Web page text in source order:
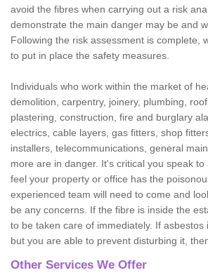
avoid the fibres when carrying out a risk
demonstrate the main danger may be and
Following the risk assessment is complete,
to put in place the safety measures.
Individuals who work within the market of
demolition, carpentry, joinery, plumbing,
plastering, construction, fire and burglary
electrics, cable layers, gas fitters, shop
installers, telecommunications, general
more are in danger. It's critical you speak
feel your property or office has the
experienced team will need to come and
be any concerns. If the fibre is inside the
to be taken care of immediately. If asbestos
but you are able to prevent disturbing it,
Other Services We Offer